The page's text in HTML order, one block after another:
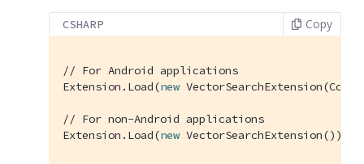
CSHARP Copy
// For Android applications
Extension.Load(new
// For non-Android applications
Extension.Load(new VectorSearchExtension());